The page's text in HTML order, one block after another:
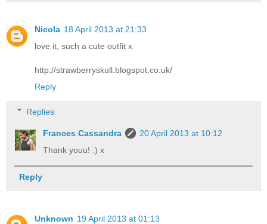
Nicola 18 April 2013 at 21:33
love it, such a cute outfit x
http://strawberryskull.blogspot.co.uk/
Reply
Replies
Frances Cassandra
20 April 2013 at 10:12
Thank youu! :) x
Reply
Unknown 19 April 2013 at 01:13